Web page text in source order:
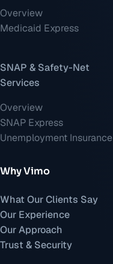
Overview
Medicaid Express
SNAP & Safety-Net
Services
Overview
SNAP Express
Unemployment Insurance
Why Vimo
What Our Clients Say
Our Experience
Our Approach
Trust & Security